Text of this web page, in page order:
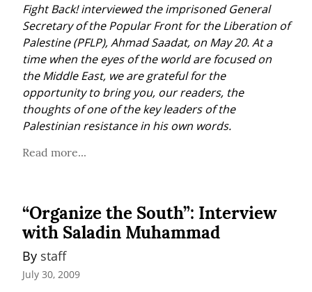
Fight Back! interviewed the imprisoned General
Secretary of the Popular Front for the Liberation of
Palestine (PFLP), Ahmad Saadat, on May 20. At a
time when the eyes of the world are focused on
the Middle East, we are grateful for the
opportunity to bring you, our readers, the
thoughts of one of the key leaders of the
Palestinian resistance in his own words.
Read more...
“Organize the South”: Interview
with Saladin Muhammad
By staff
July 30, 2009